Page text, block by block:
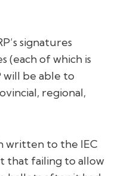
signatures
(each of which is
be able to
regional,
written to the IEC
that failing to allow